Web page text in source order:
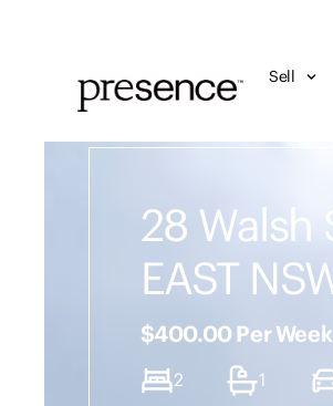
Sell
28 Walsh
EAST
$400.00 Per
2 1